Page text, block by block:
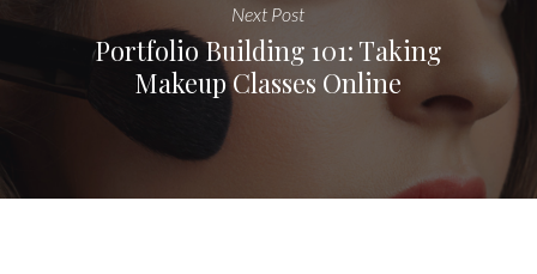
Next Post
Portfolio Building 101: Taking
Makeup Classes Online